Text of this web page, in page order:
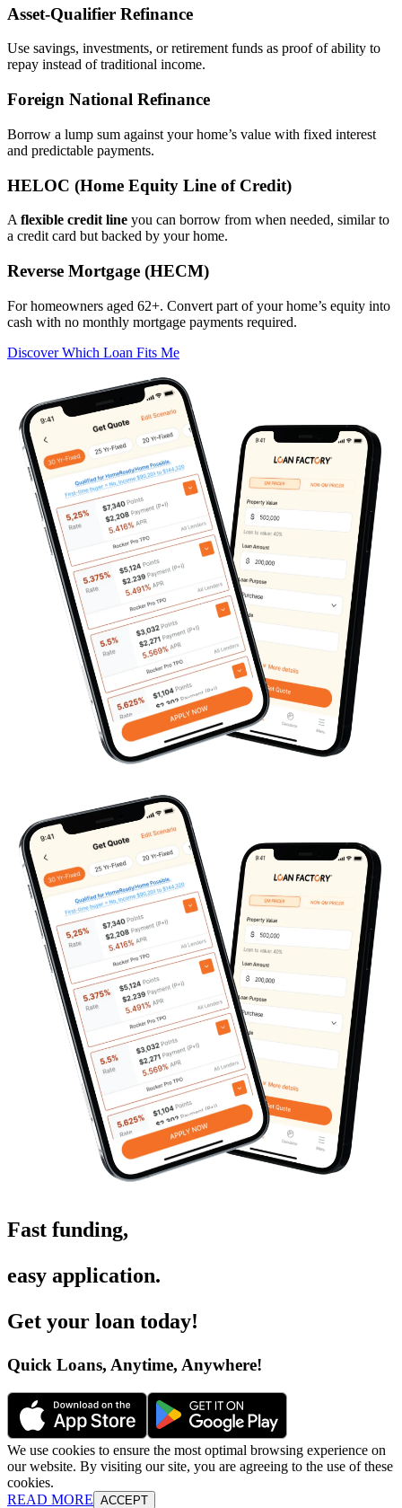
Asset‑Qualifier Refinance
Use savings, investments, or retirement funds as proof of ability to
repay instead of traditional income.
Foreign National Refinance
Borrow a lump sum against your home’s value with fixed interest
and predictable payments.
HELOC (Home Equity Line of Credit)
A flexible credit line you can borrow from when needed, similar to
a credit card but backed by your home.
Reverse Mortgage (HECM)
For homeowners aged 62+. Convert part of your home’s equity into
cash with no monthly mortgage payments required.
Discover Which Loan Fits Me
Fast funding,
easy application.
Get your loan today!
Quick Loans, Anytime, Anywhere!
We use cookies to ensure the most optimal browsing experience on
our website. By visiting our site, you are agreeing to the use of these
cookies.
READ MORE ACCEPT